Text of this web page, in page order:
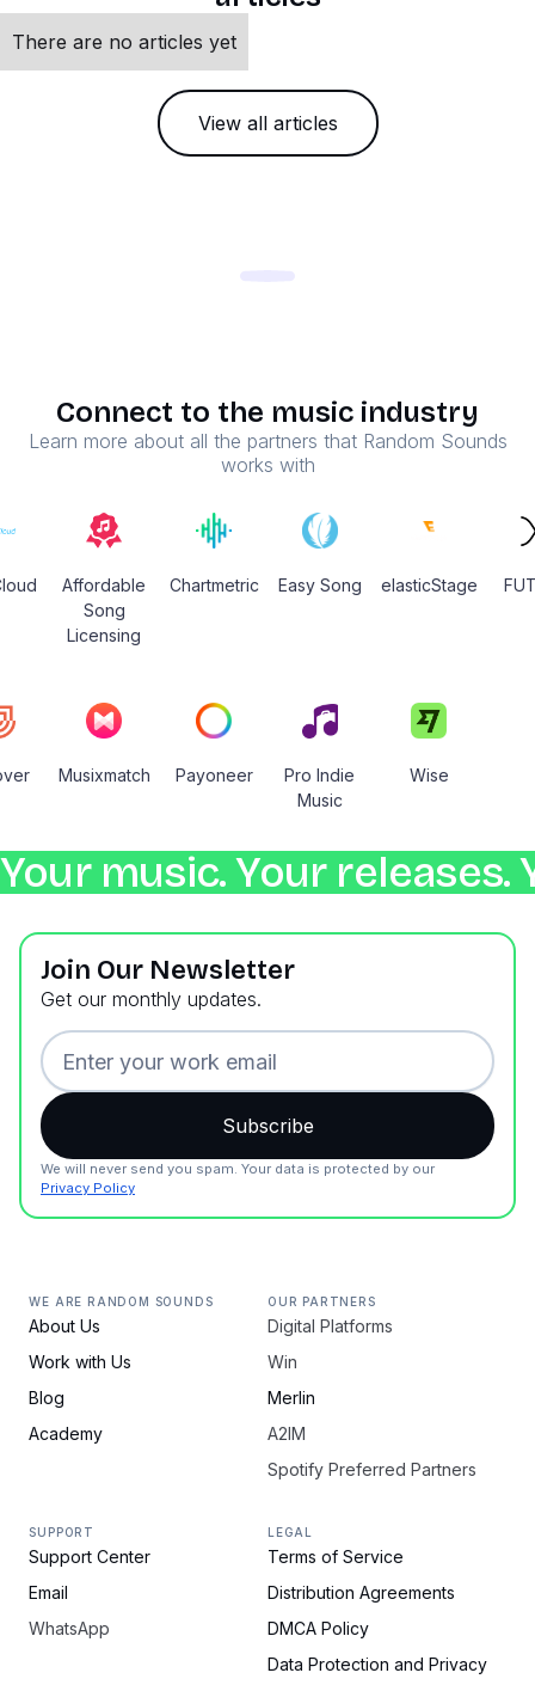
There are no articles yet
View all articles
Connect to the music industry
Learn more about all the partners that Random Sounds
works with
Affordable
Song
Licensing
Chartmetric Easy Song elasticStage
Musixmatch Payoneer
Pro Indie
Music
Wise
Your music. Your releases.
Join Our Newsletter
Get our monthly updates.
We will never send you spam. Your data is protected by our
Privacy Policy
WE ARE RANDOM SOUNDS
About Us
Work with Us
Blog
Academy
OUR PARTNERS
Digital Platforms
Win
Merlin
A2IM
Spotify Preferred Partners
SUPPORT
Support Center
Email
WhatsApp
LEGAL
Terms of Service
Distribution Agreements
DMCA Policy
Data Protection and Privacy